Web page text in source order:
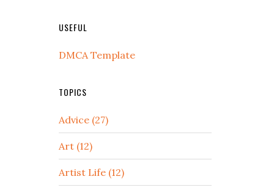
USEFUL
DMCA Template
TOPICS
Advice (27)
Art (12)
Artist Life (12)